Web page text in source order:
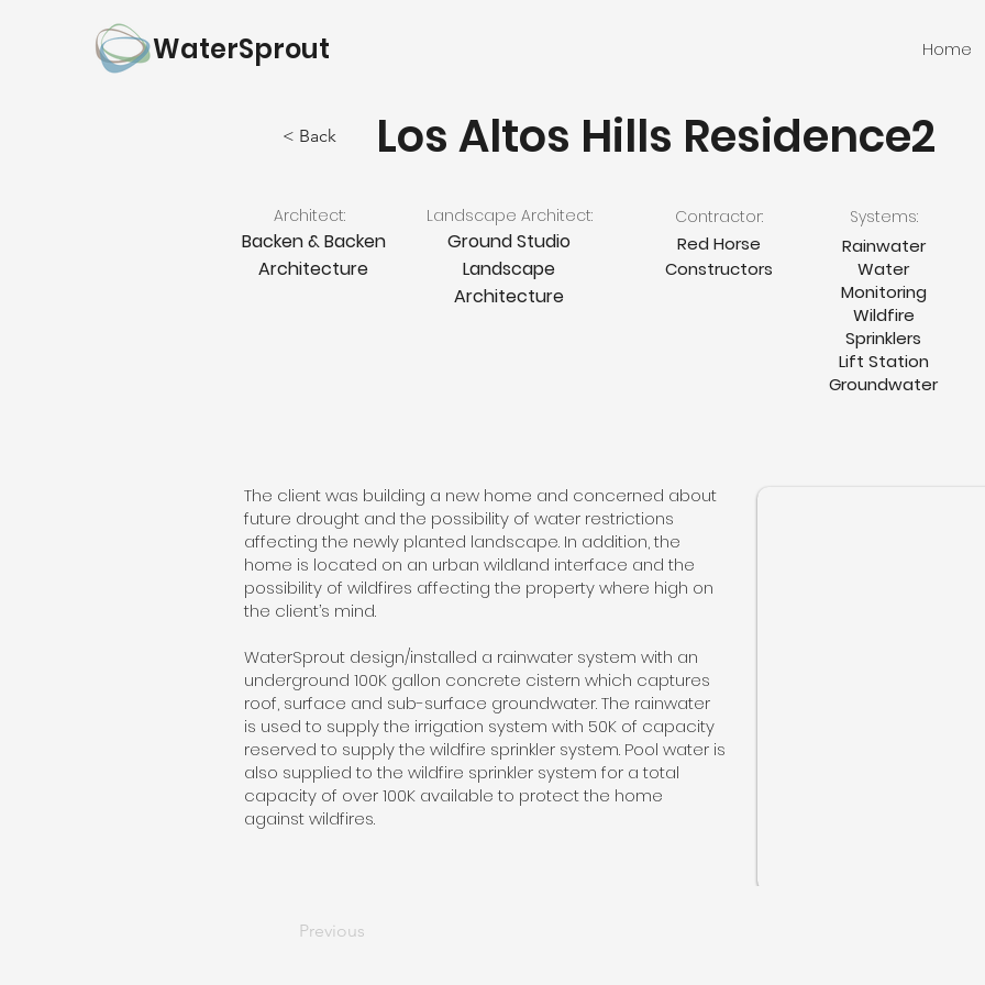
WaterSprout Home
< Back Los Altos Hills Residence2
Architect:
Backen & Backen
Architecture
Ground Studio
Landscape
Architecture
Red Horse
Constructors
Rainwater
Water
Monitoring
Wildfire
Sprinklers
Lift Station
Groundwater
Landscape Architect: Contractor: Systems:
The client was building a new home and concerned about
future drought and the possibility of water restrictions
affecting the newly planted landscape. In addition, the
home is located on an urban wildland interface and the
possibility of wildfires affecting the property where high on
the client’s mind.
WaterSprout design/installed a rainwater system with an
underground 100K gallon concrete cistern which captures
roof, surface and sub-surface groundwater. The rainwater
is used to supply the irrigation system with 50K of capacity
reserved to supply the wildfire sprinkler system. Pool water is
also supplied to the wildfire sprinkler system for a total
capacity of over 100K available to protect the home
against wildfires.
Previous